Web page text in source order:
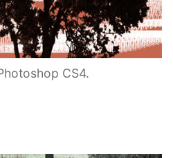
CS4.